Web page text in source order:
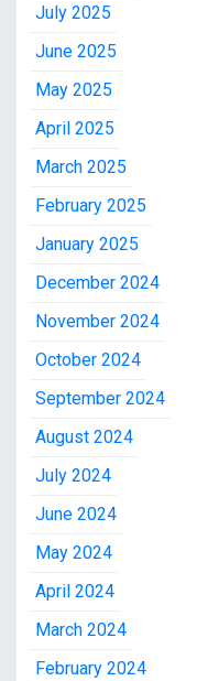
July 2025
June 2025
May 2025
April 2025
March 2025
February 2025
January 2025
December 2024
November 2024
October 2024
September 2024
August 2024
July 2024
June 2024
May 2024
April 2024
March 2024
February 2024